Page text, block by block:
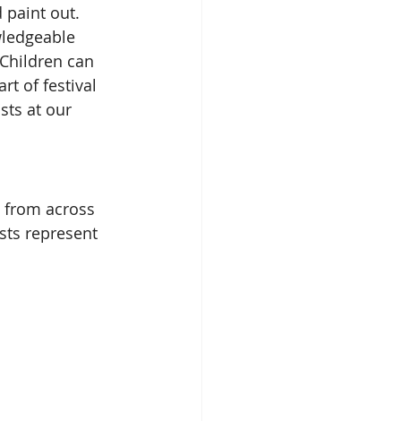
paint out.
can
of festival
at our
across
represent